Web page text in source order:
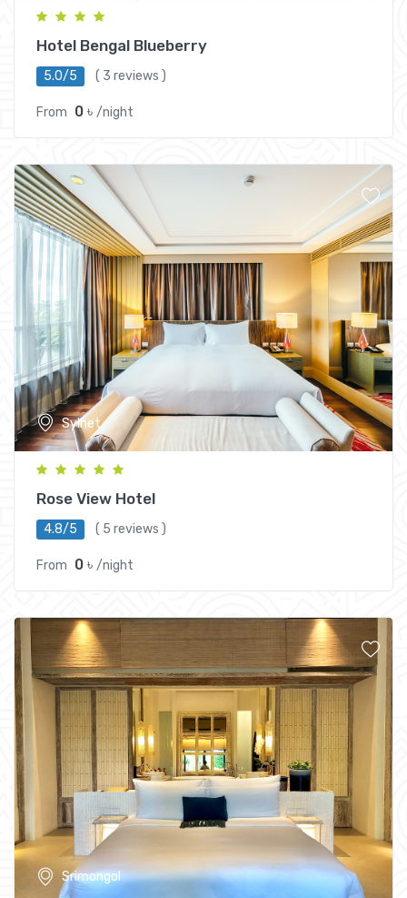
Hotel Bengal Blueberry
5.0/5 ( 3 reviews )
From 0 ৳ /night
Sylhet
Rose View Hotel
4.8/5 ( 5 reviews )
From 0 ৳ /night
Srimongol